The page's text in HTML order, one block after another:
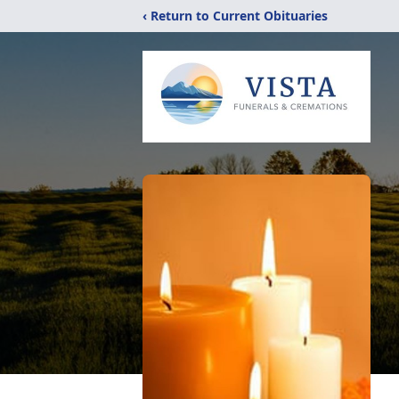
‹ Return to Current Obituaries